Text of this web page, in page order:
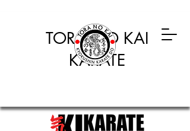
TORA NO KAI
KARATE